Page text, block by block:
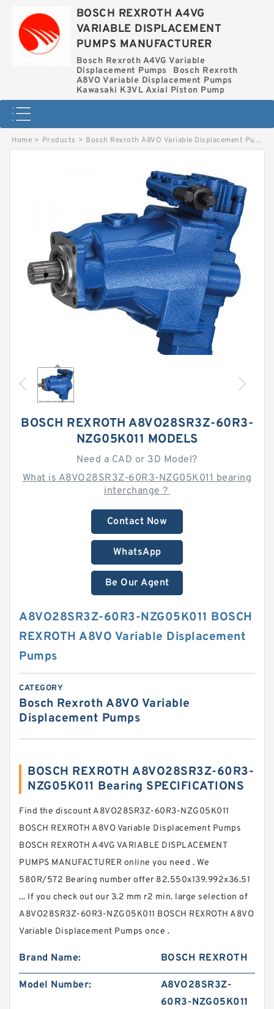
BOSCH REXROTH A4VG
VARIABLE DISPLACEMENT
PUMPS MANUFACTURER
Bosch Rexroth A4VG Variable
Displacement Pumps
Bosch Rexroth
A8VO Variable Displacement Pumps
Kawasaki K3VL Axial Piston Pump
Home > Products > Bosch Rexroth A8VO Variable Displacement Pumps
BOSCH REXROTH A8VO28SR3Z-60R3-
NZG05K011 MODELS
Need a CAD or 3D Model?
What is A8VO28SR3Z-60R3-NZG05K011 bearing
interchange？
Contact Now
WhatsApp
Be Our Agent
A8VO28SR3Z-60R3-NZG05K011 BOSCH
REXROTH A8VO Variable Displacement
Pumps
CATEGORY
Bosch Rexroth A8VO Variable
Displacement Pumps
BOSCH REXROTH A8VO28SR3Z-60R3-
NZG05K011 Bearing SPECIFICATIONS
Find the discount A8VO28SR3Z-60R3-NZG05K011
BOSCH REXROTH A8VO Variable Displacement Pumps
BOSCH REXROTH A4VG VARIABLE DISPLACEMENT
PUMPS MANUFACTURER online you need . We
580R/572 Bearing number offer 82.550x139.992x36.51
... If you check out our 3.2 mm r2 min. large selection of
A8VO28SR3Z-60R3-NZG05K011 BOSCH REXROTH A8VO
Variable Displacement Pumps once .
Brand Name: BOSCH REXROTH
Model Number:
A8VO28SR3Z-
60R3-NZG05K011